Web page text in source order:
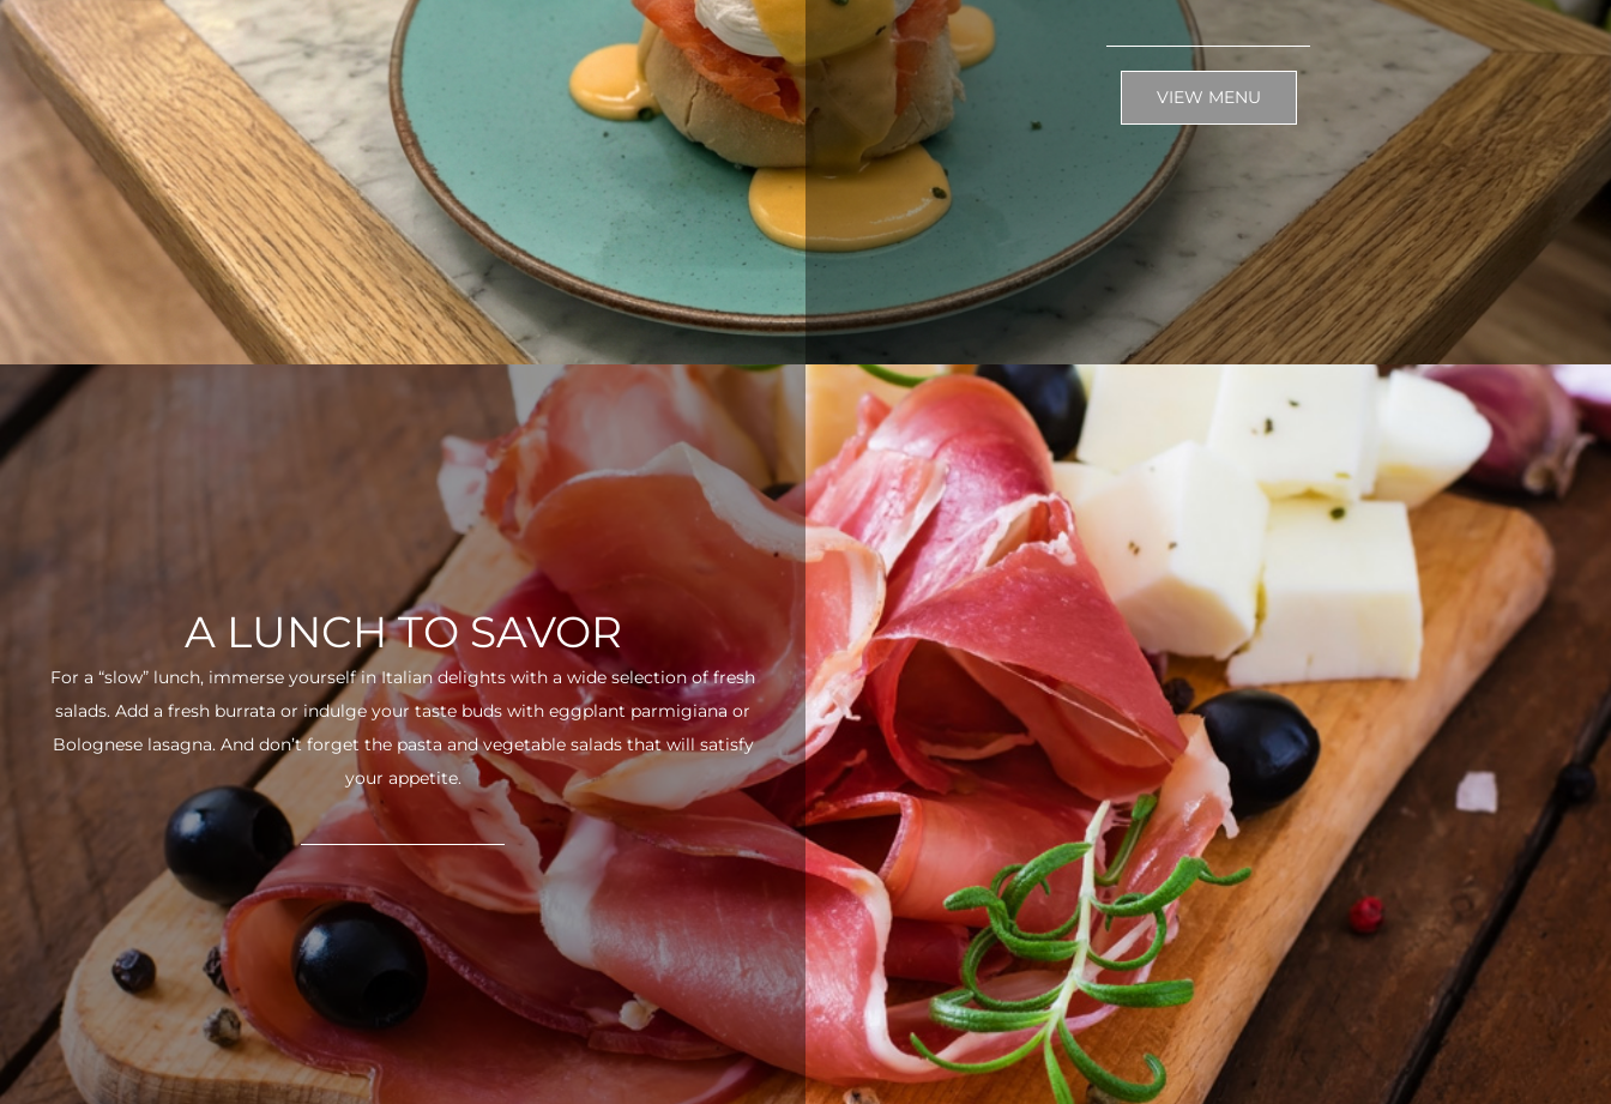
VIEW MENU
A LUNCH TO SAVOR
For a “slow” lunch, immerse yourself in Italian delights with a wide selection of fresh
salads. Add a fresh burrata or indulge your taste buds with eggplant parmigiana or
Bolognese lasagna. And don’t forget the pasta and vegetable salads that will satisfy
your appetite.